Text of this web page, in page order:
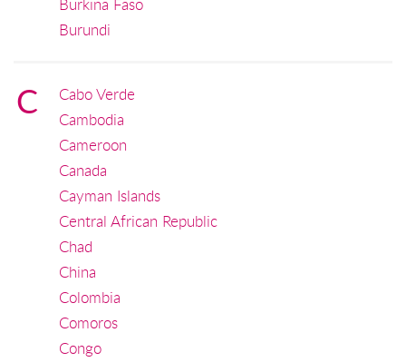
Burkina Faso
Burundi
C
Cabo Verde
Cambodia
Cameroon
Canada
Cayman Islands
Central African Republic
Chad
China
Colombia
Comoros
Congo